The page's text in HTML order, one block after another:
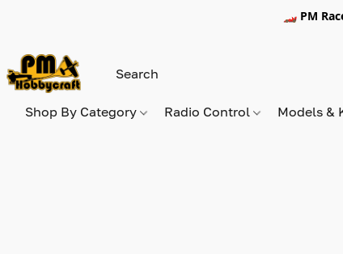
🏎️ PM
Shop By Category Radio Control Models &